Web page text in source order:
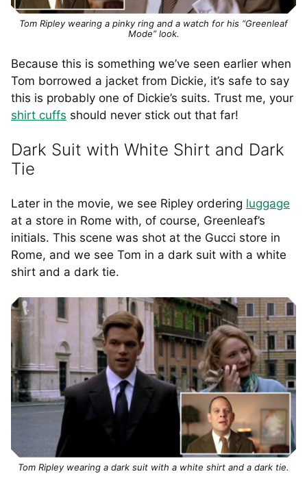
Tom Ripley wearing a pinky ring and a watch for his “Greenleaf
Mode” look.
Because this is something we’ve seen earlier when
Tom borrowed a jacket from Dickie, it’s safe to say
this is probably one of Dickie’s suits. Trust me, your
shirt cuffs should never stick out that far!
Dark Suit with White Shirt and Dark
Tie
Later in the movie, we see Ripley ordering luggage
at a store in Rome with, of course, Greenleaf’s
initials. This scene was shot at the Gucci store in
Rome, and we see Tom in a dark suit with a white
shirt and a dark tie.
Tom Ripley wearing a dark suit with a white shirt and a dark tie.